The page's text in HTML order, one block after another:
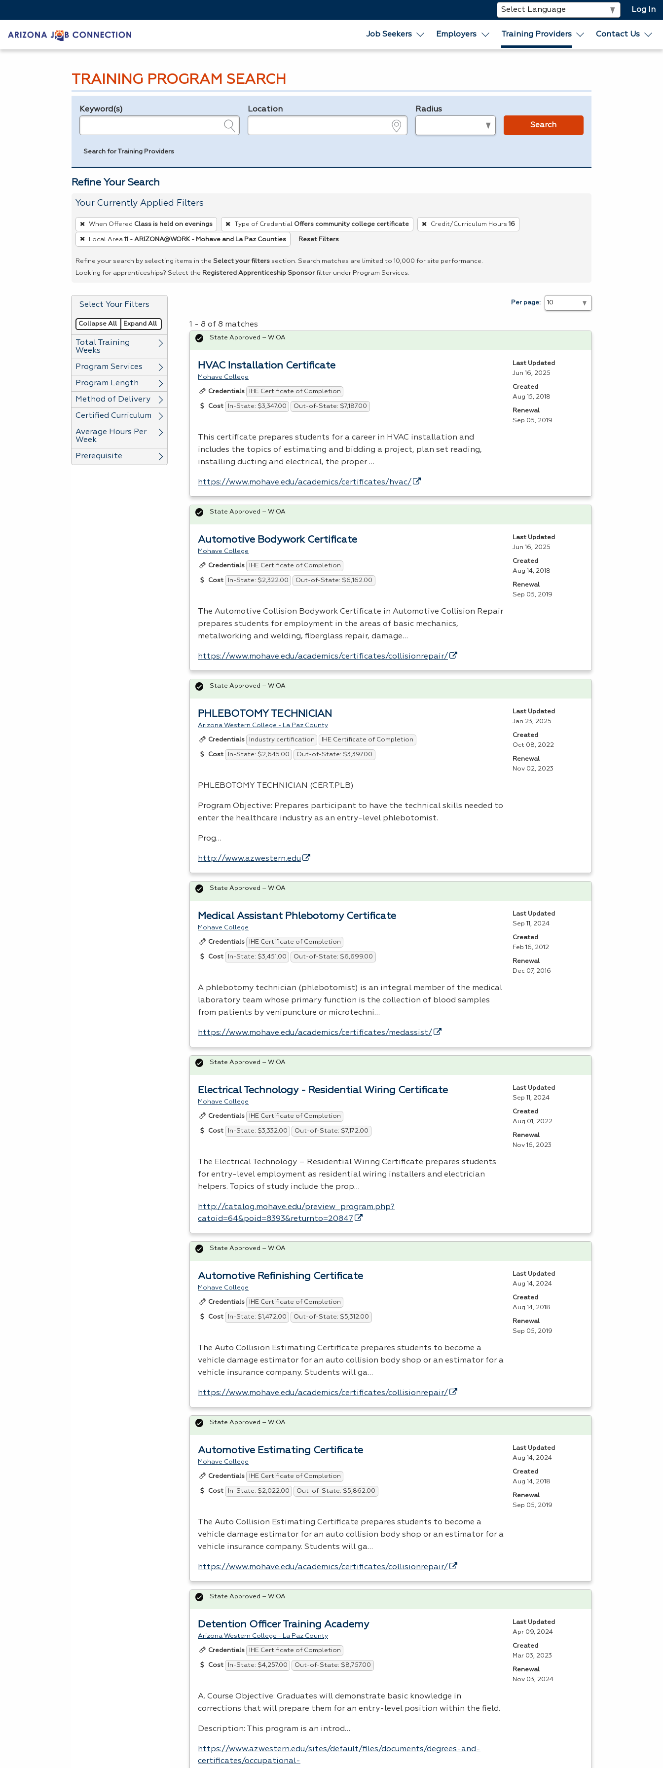
Log In
Job Seekers Employers Training Providers Contact Us
TRAINING PROGRAM SEARCH
Legend
Keyword(s) Location Radius
Search
Search for Training Providers
Refine Your Search
Your Currently Applied Filters
To
remove
a
Spacebar.
When Offered Class is held on evenings Type of Credential Offers community college certificate Credit/Curriculum Hours 16
Local Area 11 - ARIZONA@WORK - Mohave and La Paz Counties Reset Filters
Refine your search by selecting items in the Select your filters section. Search matches are limited to 10,000 for site performance.
Looking for apprenticeships? Select the Registered Apprenticeship Sponsor filter under Program Services.
Select Your Filters
Collapse All Expand All
Total Training
Weeks
Program Services
Program Length
Method of Delivery
Certified Curriculum
Average Hours Per
Week
Prerequisite
Per page:
1 - 8 of 8 matches
HVAC Installation Certificate
Mohave College
Credentials IHE Certificate of Completion
Cost In-State: $3,347.00 Out-of-State: $7,187.00
This certificate prepares students for a career in HVAC installation and
includes the topics of estimating and bidding a project, plan set reading,
installing ducting and electrical, the proper …
https://www.mohave.edu/academics/certificates/hvac/
State Approved – WIOA
Last Updated
Jun 16, 2025
Created
Aug 15, 2018
Renewal
Sep 05, 2019
Automotive Bodywork Certificate
Mohave College
Credentials IHE Certificate of Completion
Cost In-State: $2,322.00 Out-of-State: $6,162.00
The Automotive Collision Bodywork Certificate in Automotive Collision Repair
prepares students for employment in the areas of basic mechanics,
metalworking and welding, fiberglass repair, damage…
https://www.mohave.edu/academics/certificates/collisionrepair/
State Approved – WIOA
Last Updated
Jun 16, 2025
Created
Aug 14, 2018
Renewal
Sep 05, 2019
PHLEBOTOMY TECHNICIAN
Arizona Western College - La Paz County
Credentials Industry certification IHE Certificate of Completion
Cost In-State: $2,645.00 Out-of-State: $3,397.00
PHLEBOTOMY TECHNICIAN (CERT . PLB)
Program Objective: Prepares participant to have the technical skills needed to
enter the healthcare industry as an entry-level phlebotomist.
Prog…
http://www.azwestern.edu
State Approved – WIOA
Last Updated
Jan 23, 2025
Created
Oct 08, 2022
Renewal
Nov 02, 2023
Medical Assistant Phlebotomy Certificate
Mohave College
Credentials IHE Certificate of Completion
Cost In-State: $3,451.00 Out-of-State: $6,699.00
A phlebotomy technician (phlebotomist) is an integral member of the medical
laboratory team whose primary function is the collection of blood samples
from patients by venipuncture or microtechni…
https://www.mohave.edu/academics/certificates/medassist/
State Approved – WIOA
Last Updated
Sep 11, 2024
Created
Feb 16, 2012
Renewal
Dec 07, 2016
Electrical Technology - Residential Wiring Certificate
Mohave College
Credentials IHE Certificate of Completion
Cost In-State: $3,332.00 Out-of-State: $7,172.00
The Electrical Technology – Residential Wiring Certificate prepares students
for entry-level employment as residential wiring installers and electrician
helpers. Topics of study include the prop…
http://catalog.mohave.edu/preview_program.php?
catoid=64&poid=8393&returnto=20847
State Approved – WIOA
Last Updated
Sep 11, 2024
Created
Aug 01, 2022
Renewal
Nov 16, 2023
Automotive Refinishing Certificate
Mohave College
Credentials IHE Certificate of Completion
Cost In-State: $1,472.00 Out-of-State: $5,312.00
The Auto Collision Estimating Certificate prepares students to become a
vehicle damage estimator for an auto collision body shop or an estimator for a
vehicle insurance company. Students will ga…
https://www.mohave.edu/academics/certificates/collisionrepair/
State Approved – WIOA
Last Updated
Aug 14, 2024
Created
Aug 14, 2018
Renewal
Sep 05, 2019
Automotive Estimating Certificate
Mohave College
Credentials IHE Certificate of Completion
Cost In-State: $2,022.00 Out-of-State: $5,862.00
The Auto Collision Estimating Certificate prepares students to become a
vehicle damage estimator for an auto collision body shop or an estimator for a
vehicle insurance company. Students will ga…
https://www.mohave.edu/academics/certificates/collisionrepair/
State Approved – WIOA
Last Updated
Aug 14, 2024
Created
Aug 14, 2018
Renewal
Sep 05, 2019
Detention Officer Training Academy
Arizona Western College - La Paz County
Credentials IHE Certificate of Completion
Cost In-State: $4,257.00 Out-of-State: $8,757.00
A. Course Objective: Graduates will demonstrate basic knowledge in
corrections that will prepare them for an entry-level position within the field.
Description: This program is an introd…
https://www.azwestern.edu/sites/default/files/documents/degrees-and-
certificates/occupational-
State Approved – WIOA
Last Updated
Apr 09, 2024
Created
Mar 03, 2023
Renewal
Nov 03, 2024